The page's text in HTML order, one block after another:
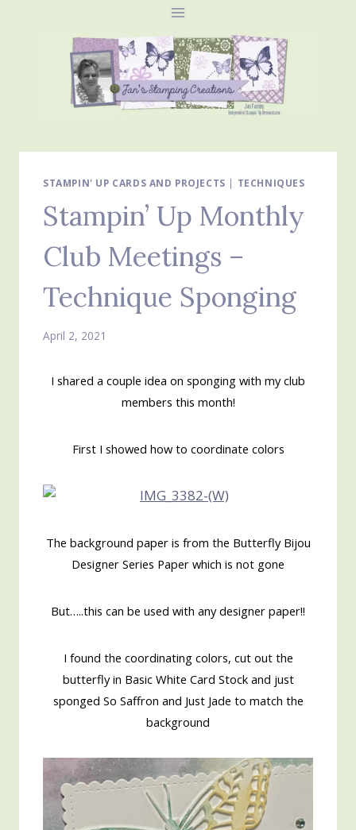
STAMPIN' UP CARDS AND PROJECTS | TECHNIQUES
Stampin’ Up Monthly
Club Meetings –
Technique Sponging
April 2, 2021
I shared a couple idea on sponging with my club
members this month!
First I showed how to coordinate colors
The background paper is from the Butterfly Bijou
Designer Series Paper which is not gone
But…..this can be used with any designer paper!!
I found the coordinating colors, cut out the
butterfly in Basic White Card Stock and just
sponged So Saffron and Just Jade to match the
background